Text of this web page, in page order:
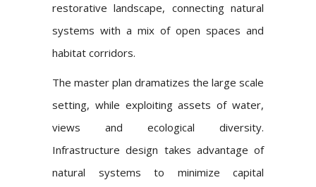
restorative landscape, connecting natural
systems with a mix of open spaces and
habitat corridors.
The master plan dramatizes the large scale
setting, while exploiting assets of water,
views and ecological diversity.
Infrastructure design takes advantage of
natural systems to minimize capital